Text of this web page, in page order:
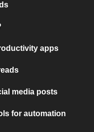
apps
media posts
for automation